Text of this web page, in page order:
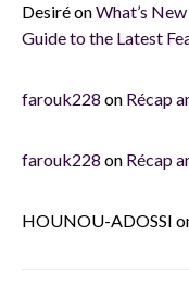
DesiréonWhat’s
Guide to the Latest
farouk228 on Récap
farouk228 on Récap
HOUNOU-ADOSSI